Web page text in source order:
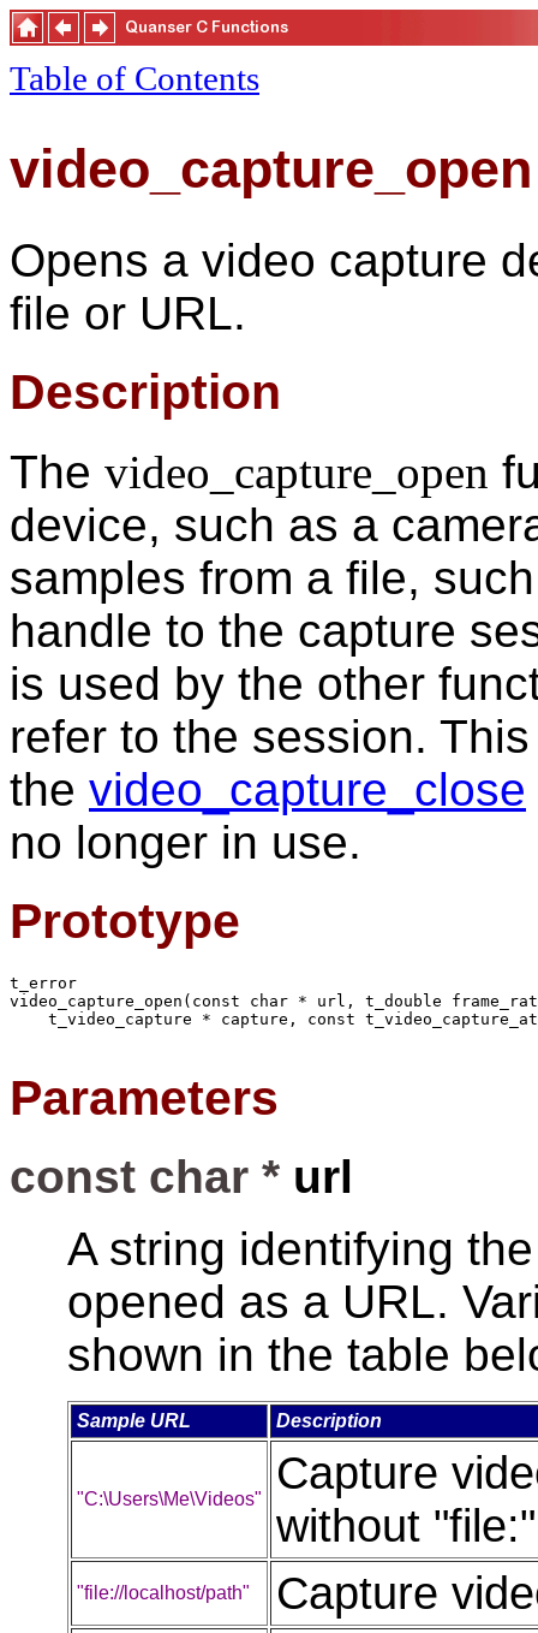
Table of Contents
video_capture_open
Opens a video capture
file or URL.
Description
The video_capture_open
device, such as a
samples from a file,
handle to the capture
is used by the other
refer to the session.
the video_capture_close
no longer in use.
Prototype
t_error
video_capture_open(const char * url, t_double
t_video_capture * capture, const
Parameters
const char * url
A string identifying
opened as a URL.
shown in the table
Sample URL Description
"C:\Users\Me\Videos"
Capture
without
"file://localhost/path" Capture